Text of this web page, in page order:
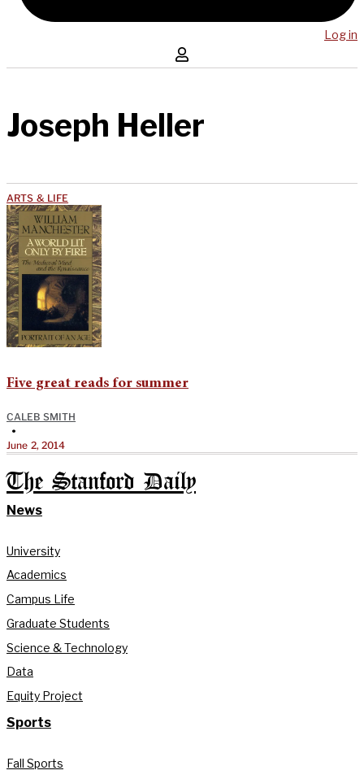
Log in
Joseph Heller
ARTS & LIFE
Five great reads for summer
CALEB SMITH
•
June 2, 2014
The Stanford Daily
News
University
Academics
Campus Life
Graduate Students
Science & Technology
Data
Equity Project
Sports
Fall Sports